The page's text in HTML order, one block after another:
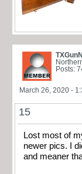
Posts:
March 26, 2020 -
15
Lost most of
newer pics. I
and meaner